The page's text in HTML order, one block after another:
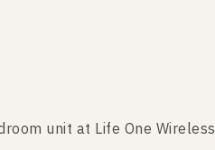
unit at Life One Wireless